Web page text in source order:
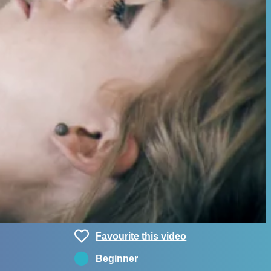
Favourite this video
Beginner